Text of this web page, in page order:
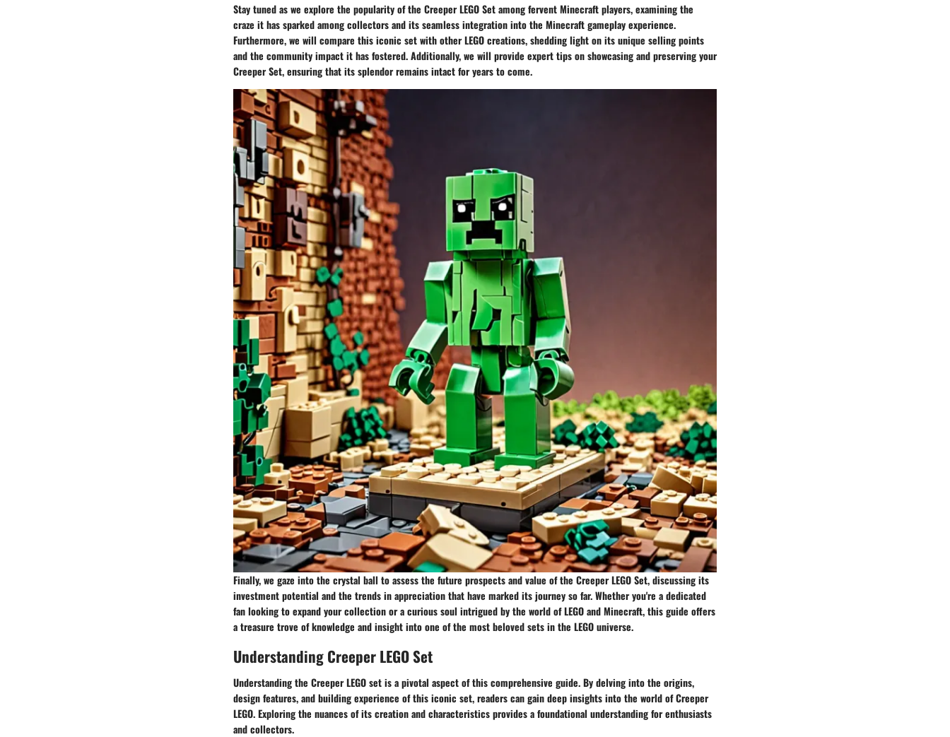
Stay tuned as we explore the popularity of the Creeper LEGO Set among fervent Minecraft players, examining the
craze it has sparked among collectors and its seamless integration into the Minecraft gameplay experience.
Furthermore, we will compare this iconic set with other LEGO creations, shedding light on its unique selling points
and the community impact it has fostered. Additionally, we will provide expert tips on showcasing and preserving your
Creeper Set, ensuring that its splendor remains intact for years to come.
Finally, we gaze into the crystal ball to assess the future prospects and value of the Creeper LEGO Set, discussing its
investment potential and the trends in appreciation that have marked its journey so far. Whether you're a dedicated
fan looking to expand your collection or a curious soul intrigued by the world of LEGO and Minecraft, this guide offers
a treasure trove of knowledge and insight into one of the most beloved sets in the LEGO universe.
Understanding Creeper LEGO Set
Understanding the Creeper LEGO set is a pivotal aspect of this comprehensive guide. By delving into the origins,
design features, and building experience of this iconic set, readers can gain deep insights into the world of Creeper
LEGO. Exploring the nuances of its creation and characteristics provides a foundational understanding for enthusiasts
and collectors.